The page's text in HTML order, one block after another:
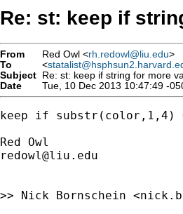
Re: st: keep if
From Red Owl <rh.redowl@liu.edu>
To
<
Subject Re: st: keep if string for more
Date
Tue, 10 Dec 2013 10:47:49 -
keep if substr(color,1,4)
redowl@liu.edu
>> Nick Bornschein <